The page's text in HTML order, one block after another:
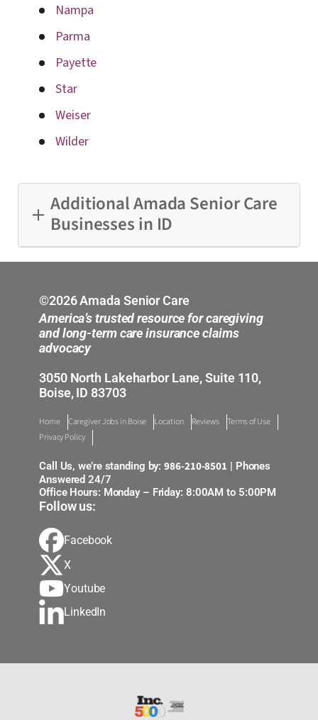
Nampa
Parma
Payette
Star
Weiser
Wilder
Additional Amada Senior Care
Businesses in ID
Boise
Idaho Falls
©2026 Amada Senior Care
America’s trusted resource for caregiving
and long-term care insurance claims
advocacy
3050 North Lakeharbor Lane, Suite 110,
Boise, ID 83703
Home Caregiver Jobs in Boise Location Reviews
Terms of Use
Privacy Policy
Call Us, we’re standing by:986-210-8501 | Phones
Answered 24/7
Office Hours: Monday – Friday: 8:00AM to 5:00PM
Follow us:
Facebook
X
Youtube
LinkedIn